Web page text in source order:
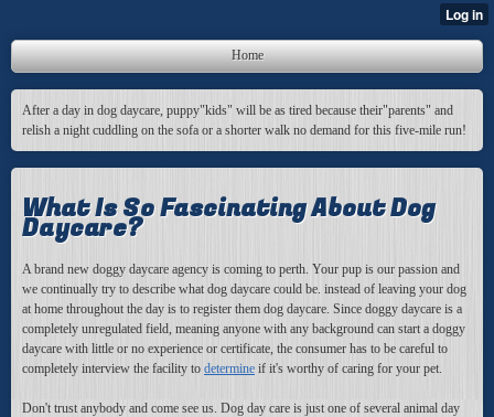
Home
After a day in dog daycare, puppy"kids" will be as tired because their"parents" and
relish a night cuddling on the sofa or a shorter walk no demand for this five-mile run!
What Is So Fascinating About Dog
Daycare?
A brand new doggy daycare agency is coming to perth. Your pup is our passion and
we continually try to describe what dog daycare could be. instead of leaving your dog
at home throughout the day is to register them dog daycare. Since doggy daycare is a
completely unregulated field, meaning anyone with any background can start a doggy
daycare with little or no experience or certificate, the consumer has to be careful to
completely interview the facility to determine if it's worthy of caring for your pet.
Don't trust anybody and come see us. Dog day care is just one of several animal day